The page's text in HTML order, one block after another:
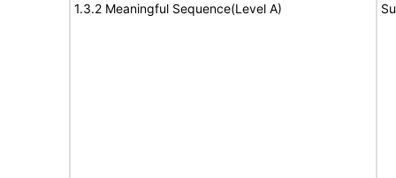
1.3.2 Meaningful Sequence(Level A)